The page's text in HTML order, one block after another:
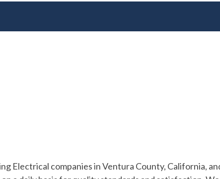
Electrical companies in Ventura County, California,